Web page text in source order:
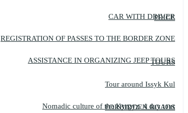
CAR WITH DRIVER
REGISTRATION OF PASSES TO THE BORDER ZONE
ASSISTANCE IN ORGANIZING JEEP TOURS
PRICE
TOURS
Tour around Issyk Kul
Nomadic culture of the Kyrgyz, 4 day tour
FORBIDDEN ROADS